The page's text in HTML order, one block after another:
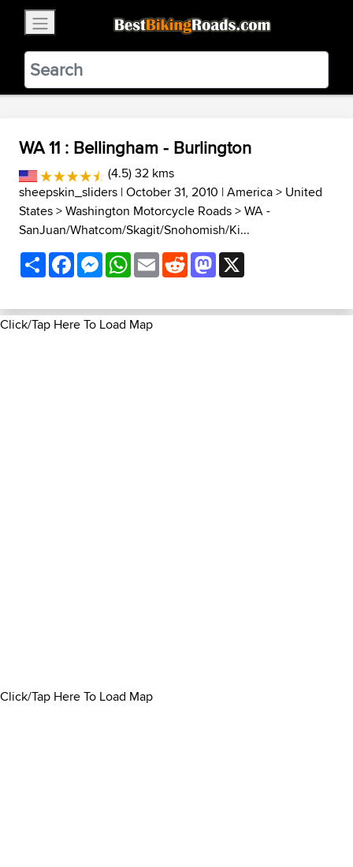
BestBikingRoads
Static Motion3.99 - In Google Play
VIEW
WA 11 : Bellingham - Burlington
(4.5) 32 kms
sheepskin_sliders | October 31, 2010 |America> United
States>Washington Motorcycle Roads>WA -
SanJuan/Whatcom/Skagit/Snohomish/Ki...
ShareFacebookMessenger
WhatsApp
EmailRedditMastodon
Click/Tap Here To Load Map
Click/Tap Here To Load Map